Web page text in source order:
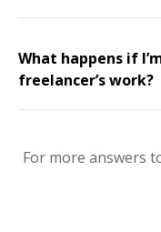
What happens if
freelancer’s work?
For more answers